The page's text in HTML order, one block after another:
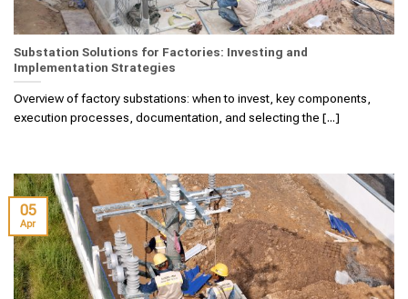
Substation Solutions for Factories: Investing and
Implementation Strategies
Overview of factory substations: when to invest, key components,
execution processes, documentation, and selecting the [...]
05
Apr